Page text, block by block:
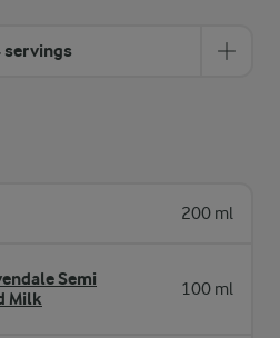
servings
200 ml
Semi
Milk
100 ml